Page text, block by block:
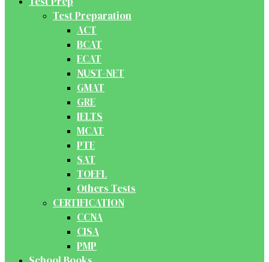
Test Preparation
ACT
BCAT
ECAT
NUST-NET
GMAT
GRE
IELTS
MCAT
PTE
SAT
TOEFL
Others Tests
CERTIFICATION
CCNA
CISA
PMP